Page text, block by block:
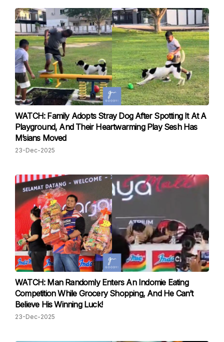
WATCH: Family Adopts Stray Dog After Spotting It At A
Playground, And Their Heartwarming Play Sesh Has
M’sians Moved
23-Dec-2025
WATCH: Man Randomly Enters An Indomie Eating
Competition While Grocery Shopping, And He Can’t
Believe His Winning Luck!
23-Dec-2025